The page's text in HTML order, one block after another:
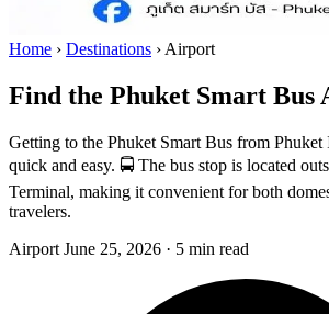
Home › Destinations › Airport
Find the Phuket Smart Bus
Getting to the Phuket Smart Bus from
quick and easy. 🚍 The bus stop is located
Terminal, making it convenient for both
travelers.
Airport June 25, 2026 · 5 min read